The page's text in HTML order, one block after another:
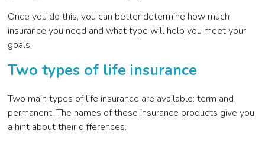
Once you do this, you can better determine how much
insurance you need and what type will help you meet your
goals.
Two types of life insurance
Two main types of life insurance are available: term and
permanent. The names of these insurance products give you
a hint about their differences.